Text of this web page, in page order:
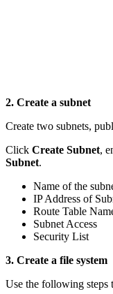
2. Create a subnet
Create two subnets,
Click Create Subnet,
Subnet.
Name of the
IP Address of
Route Table
Subnet Access
Security List
3. Create a file system
Use the following steps